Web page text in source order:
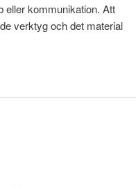
eller kommunikation. Att
verktyg och det material